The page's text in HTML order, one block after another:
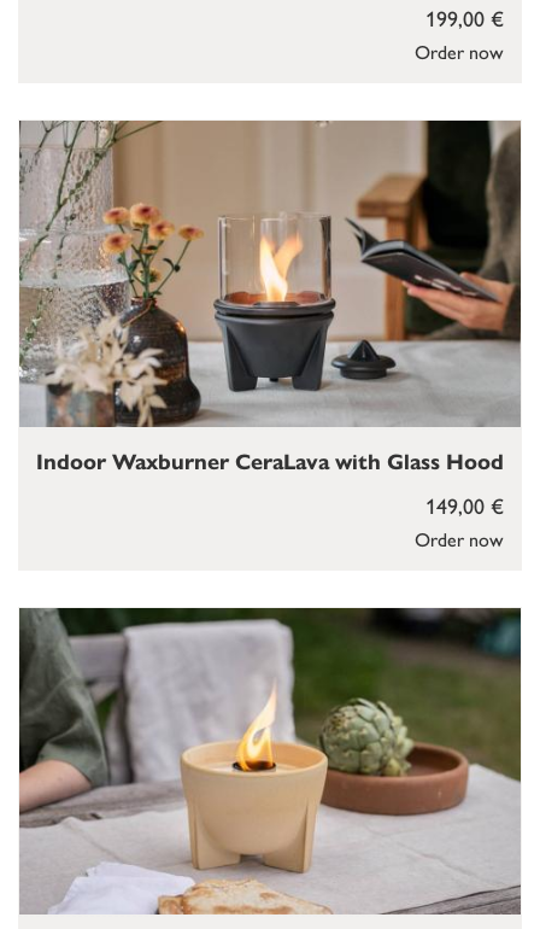
Order now
199,00 €
Order now
149,00 €
Indoor Waxburner CeraLava with Glass Hood